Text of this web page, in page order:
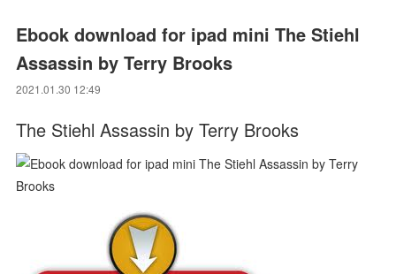
Ebook download for ipad mini The Stiehl
Assassin by Terry Brooks
2021.01.30 12:49
The Stiehl Assassin by Terry Brooks